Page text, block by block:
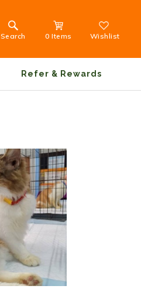
Search 0 Items Wishlist
Refer & Rewards